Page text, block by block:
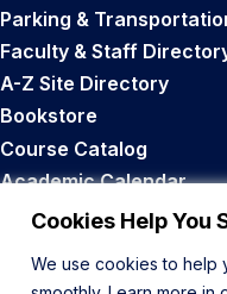
Cookies Help You
We use cookies to help
Parking &
Faculty & Staff
A-Z Site Directory
Bookstore
Course Catalog
Academic Calendar
Career Opportunities